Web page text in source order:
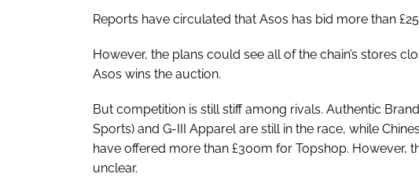
Reports have circulated that Asos has bid more than
However, the plans could see all of the chain’s stores
Asos wins the auction.
But competition is still stiff among rivals. Authentic
Sports) and G-III Apparel are still in the race, while
have offered more than £300m for Topshop. However,
unclear.